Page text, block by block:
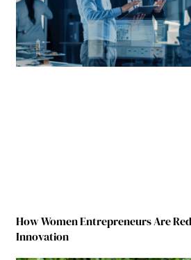
How Women Entrepreneurs Are
Innovation